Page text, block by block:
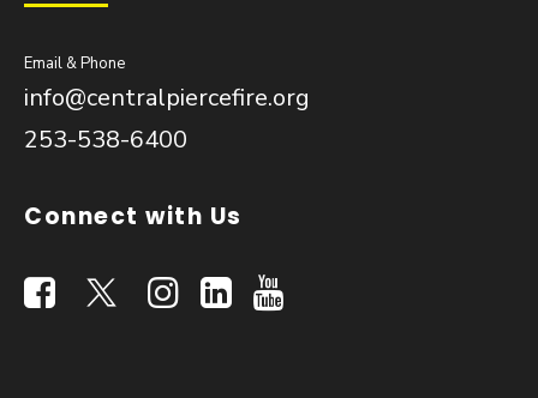
Email & Phone
info@centralpiercefire.org
253-538-6400
Connect with Us